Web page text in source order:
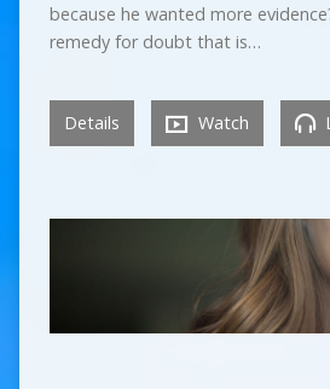
because he wanted more
remedy for doubt that is…
Details Watch